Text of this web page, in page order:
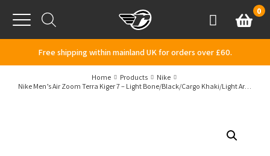
Menu
AccountBasket
0
Free shipping within mainland UK for orders over £60.
Home Products
Nike
Nike Men’s Air Zoom Terra Kiger 7 – Light Bone/Black/Cargo Khaki/Light Army